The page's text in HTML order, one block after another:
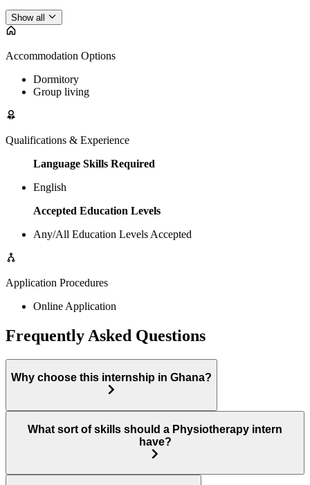
Show all
Accommodation Options
Dormitory
Group living
Qualifications & Experience
Language Skills Required
English
Accepted Education Levels
Any/All Education Levels Accepted
Application Procedures
Online Application
Frequently Asked Questions
Why choose this internship in Ghana?
What sort of skills should a Physiotherapy intern
have?